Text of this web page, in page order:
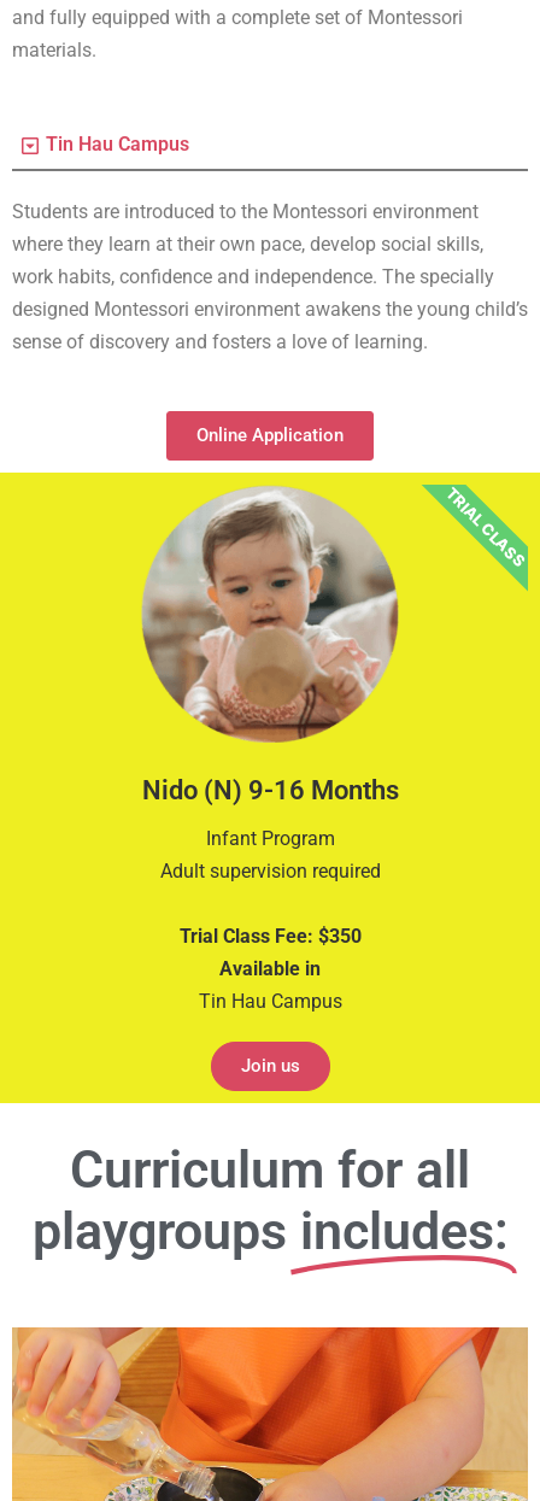
and fully equipped with a complete set of Montessori
materials.
Tin Hau Campus
Students are introduced to the Montessori environment
where they learn at their own pace, develop social skills,
work habits, confidence and independence. The specially
designed Montessori environment awakens the young child’s
sense of discovery and fosters a love of learning.
Online Application
TRIAL CLASS
Nido (N) 9-16 Months
Infant Program
Adult supervision required
Trial Class Fee: $350
Available in
Tin Hau Campus
Join us
Curriculum for all
playgroups includes: